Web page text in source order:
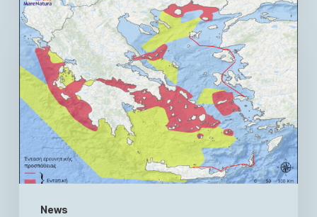
News